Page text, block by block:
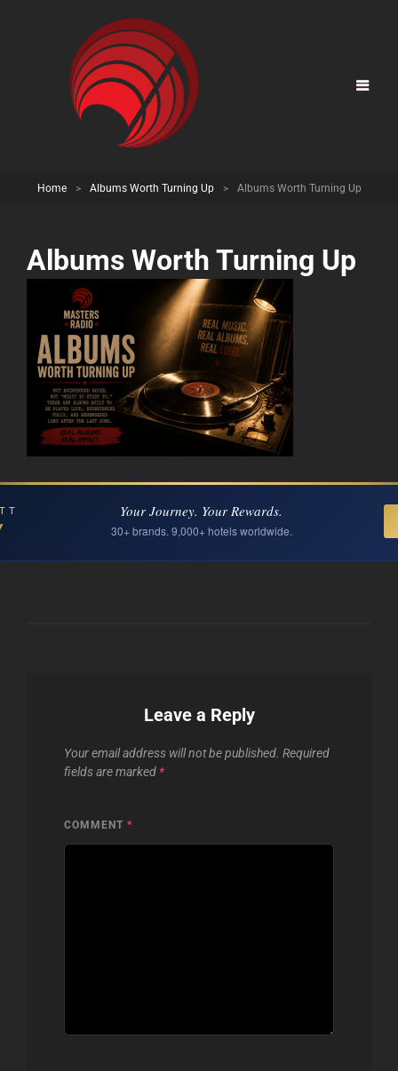
Home > Albums Worth Turning Up > Albums Worth Turning Up
Albums Worth Turning Up
Your Journey. Your Rewards.
30+ brands. 9,000+ hotels worldwide.
Leave a Reply
Your email address will not be published. Required
fields are marked *
COMMENT *